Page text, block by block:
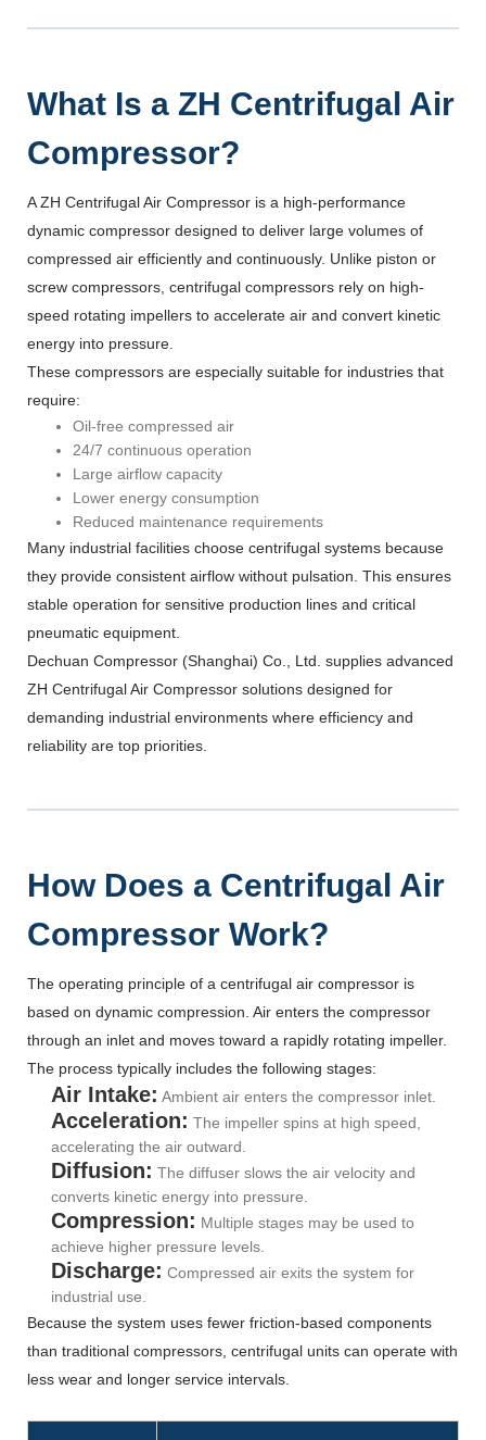
What Is a ZH Centrifugal Air
Compressor?
A ZH Centrifugal Air Compressor is a high-performance
dynamic compressor designed to deliver large volumes of
compressed air efficiently and continuously. Unlike piston or
screw compressors, centrifugal compressors rely on high-
speed rotating impellers to accelerate air and convert kinetic
energy into pressure.
These compressors are especially suitable for industries that
require:
Oil-free compressed air
24/7 continuous operation
Large airflow capacity
Lower energy consumption
Reduced maintenance requirements
Many industrial facilities choose centrifugal systems because
they provide consistent airflow without pulsation. This ensures
stable operation for sensitive production lines and critical
pneumatic equipment.
Dechuan Compressor (Shanghai) Co., Ltd. supplies advanced
ZH Centrifugal Air Compressor solutions designed for
demanding industrial environments where efficiency and
reliability are top priorities.
How Does a Centrifugal Air
Compressor Work?
The operating principle of a centrifugal air compressor is
based on dynamic compression. Air enters the compressor
through an inlet and moves toward a rapidly rotating impeller.
The process typically includes the following stages:
Air Intake: Ambient air enters the compressor inlet.
Acceleration: The impeller spins at high speed,
accelerating the air outward.
Diffusion: The diffuser slows the air velocity and
converts kinetic energy into pressure.
Compression: Multiple stages may be used to
achieve higher pressure levels.
Discharge: Compressed air exits the system for
industrial use.
Because the system uses fewer friction-based components
than traditional compressors, centrifugal units can operate with
less wear and longer service intervals.